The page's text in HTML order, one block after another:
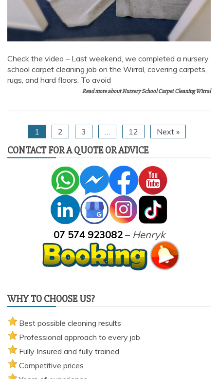
Check the video – Last weekend, we completed a nursery
school carpet cleaning job on the Wirral, covering carpets,
rugs, and hard floors. To avoid
Read more about Nursery School Carpet Cleaning Wirral
1 2 3 … 12 Next »
CONTACT FOR A QUOTE OR ADVICE
07 574 923082– Henryk
WHY TO CHOOSE US?
Best possible cleaning results
Professional approach to every job
Fully Insured and fully trained
Competitive prices